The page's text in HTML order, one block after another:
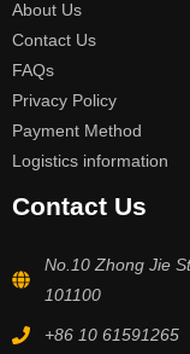
About Us
Contact Us
FAQs
Privacy Policy
Payment Method
Logistics information
Contact Us
No.10 Zhong Jie
101100
+86 10 61591265